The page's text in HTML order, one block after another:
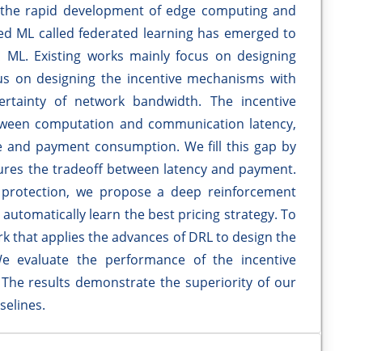
rapid development of edge computing and
ML called federated learning has emerged to
Existing works mainly focus on designing
on designing the incentive mechanisms with
of network bandwidth. The incentive
computation and communication latency,
payment consumption. We fill this gap by
the tradeoff between latency and payment.
we propose a deep reinforcement
learn the best pricing strategy. To
that applies the advances of DRL to design the
evaluate the performance of the incentive
results demonstrate the superiority of our